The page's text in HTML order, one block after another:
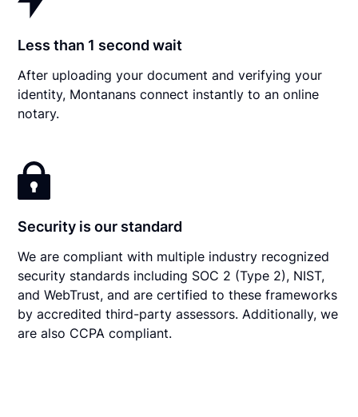
Less than 1 second wait
After uploading your document and verifying your
identity, Montanans connect instantly to an online
notary.
Security is our standard
We are compliant with multiple industry recognized
security standards including SOC 2 (Type 2), NIST,
and WebTrust, and are certified to these frameworks
by accredited third-party assessors. Additionally, we
are also CCPA compliant.